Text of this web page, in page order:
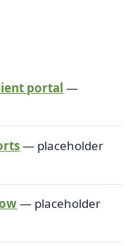
portal —
— placeholder
— placeholder